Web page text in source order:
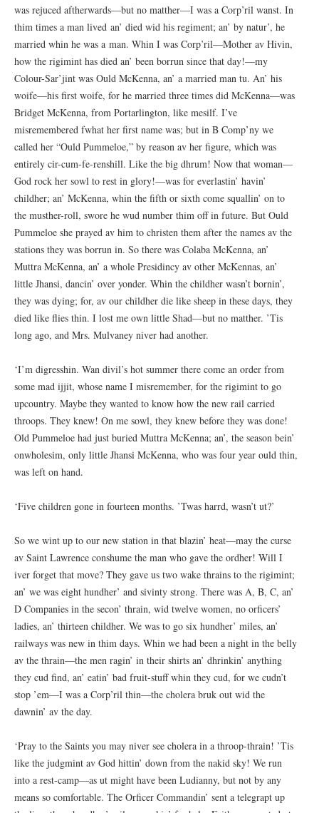
was rejuced aftherwards—but no matther—I was a Corp’ril wanst. In
thim times a man lived an’ died wid his regiment; an’ by natur’, he
married whin he was a man. Whin I was Corp’ril—Mother av Hivin,
how the rigimint has died an’ been borrun since that day!—my
Colour-Sar’jint was Ould McKenna, an’ a married man tu. An’ his
woife—his first woife, for he married three times did McKenna—was
Bridget McKenna, from Portarlington, like mesilf. I’ve
misremembered fwhat her first name was; but in B Comp’ny we
called her “Ould Pummeloe,” by reason av her figure, which was
entirely cir-cum-fe-renshill. Like the big dhrum! Now that woman—
God rock her sowl to rest in glory!—was for everlastin’ havin’
childher; an’ McKenna, whin the fifth or sixth come squallin’ on to
the musther-roll, swore he wud number thim off in future. But Ould
Pummeloe she prayed av him to christen them after the names av the
stations they was borrun in. So there was Colaba McKenna, an’
Muttra McKenna, an’ a whole Presidincy av other McKennas, an’
little Jhansi, dancin’ over yonder. Whin the childher wasn’t bornin’,
they was dying; for, av our childher die like sheep in these days, they
died like flies thin. I lost me own little Shad—but no matther. ’Tis
long ago, and Mrs. Mulvaney niver had another.
‘I’m digresshin. Wan divil’s hot summer there come an order from
some mad ijjit, whose name I misremember, for the rigimint to go
upcountry. Maybe they wanted to know how the new rail carried
throops. They knew! On me sowl, they knew before they was done!
Old Pummeloe had just buried Muttra McKenna; an’, the season bein’
onwholesim, only little Jhansi McKenna, who was four year ould thin,
was left on hand.
‘Five children gone in fourteen months. ’Twas harrd, wasn’t ut?’
So we wint up to our new station in that blazin’ heat—may the curse
av Saint Lawrence conshume the man who gave the ordher! Will I
iver forget that move? They gave us two wake thrains to the rigimint;
an’ we was eight hundher’ and sivinty strong. There was A, B, C, an’
D Companies in the secon’ thrain, wid twelve women, no orficers’
ladies, an’ thirteen childher. We was to go six hundher’ miles, an’
railways was new in thim days. Whin we had been a night in the belly
av the thrain—the men ragin’ in their shirts an’ dhrinkin’ anything
they cud find, an’ eatin’ bad fruit-stuff whin they cud, for we cudn’t
stop ’em—I was a Corp’ril thin—the cholera bruk out wid the
dawnin’ av the day.
‘Pray to the Saints you may niver see cholera in a throop-thrain! ’Tis
like the judgmint av God hittin’ down from the nakid sky! We run
into a rest-camp—as ut might have been Ludianny, but not by any
means so comfortable. The Orficer Commandin’ sent a telegrapt up